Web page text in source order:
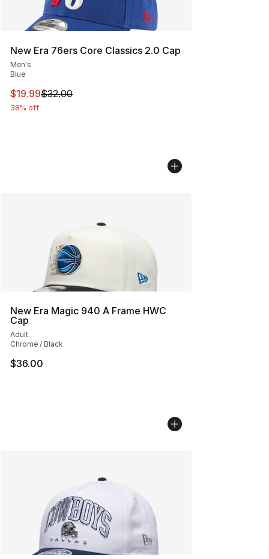
New Era 76ers Core Classics 2.0 Cap
Men's
Blue
This item is on sale. Price dropped from $32.00 to
$19.99$32.00
38% off
New Era Magic 940 A Frame HWC
Cap
Adult
Chrome / Black
$36.00